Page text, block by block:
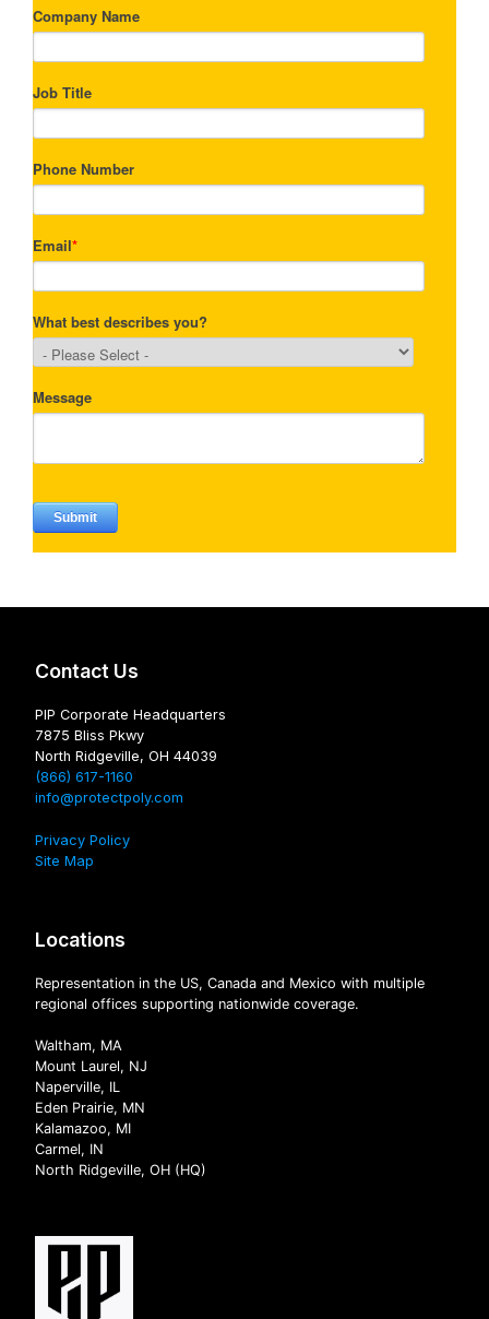
Contact Us
PIP Corporate Headquarters
7875 Bliss Pkwy
North Ridgeville, OH 44039
(866) 617-1160
info@protectpoly.com
Privacy Policy
Site Map
Locations
Representation in the US, Canada and Mexico with multiple
regional offices supporting nationwide coverage.
Waltham, MA
Mount Laurel, NJ
Naperville, IL
Eden Prairie, MN
Kalamazoo, MI
Carmel, IN
North Ridgeville, OH (HQ)